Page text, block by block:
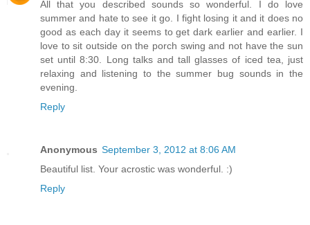
All that you described sounds so wonderful. I do love
summer and hate to see it go. I fight losing it and it does no
good as each day it seems to get dark earlier and earlier. I
love to sit outside on the porch swing and not have the sun
set until 8:30. Long talks and tall glasses of iced tea, just
relaxing and listening to the summer bug sounds in the
evening.
Reply
Anonymous September 3, 2012 at 8:06 AM
Beautiful list. Your acrostic was wonderful. :)
Reply